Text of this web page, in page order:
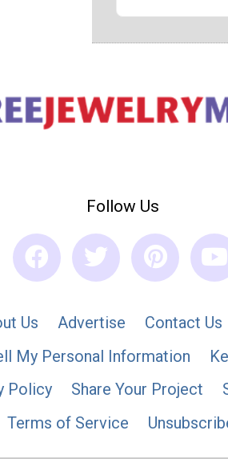
Follow Us
Us Advertise Contact Us
My Personal Information
Policy
Share Your Project
Terms of Service